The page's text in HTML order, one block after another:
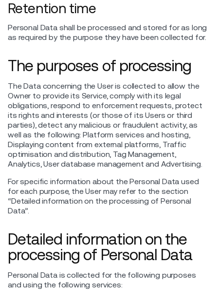
Retention time
Personal Data shall be processed and stored for as long
as required by the purpose they have been collected for.
The purposes of processing
The Data concerning the User is collected to allow the
Owner to provide its Service, comply with its legal
obligations, respond to enforcement requests, protect
its rights and interests (or those of its Users or third
parties), detect any malicious or fraudulent activity, as
well as the following: Platform services and hosting,
Displaying content from external platforms, Traffic
optimisation and distribution, Tag Management,
Analytics, User database management and Advertising.
For specific information about the Personal Data used
for each purpose, the User may refer to the section
“Detailed information on the processing of Personal
Data”.
Detailed information on the
processing of Personal Data
Personal Data is collected for the following purposes
and using the following services: